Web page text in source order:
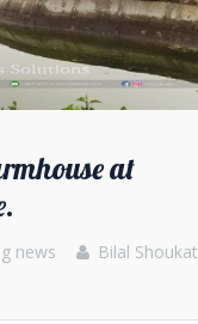
at
news
Bilal Shoukat